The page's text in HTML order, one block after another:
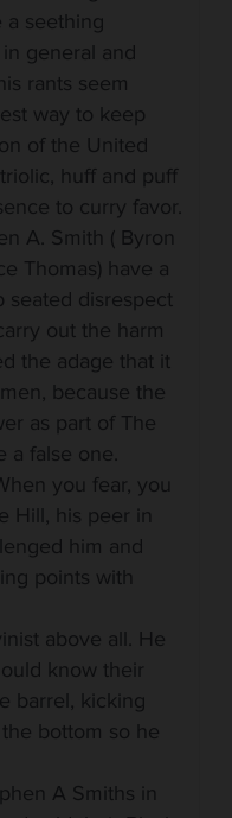
a seething
general and
rants seem
way to keep
of the United
huff and puff
to curry favor.
A. Smith ( Byron
Thomas) have a
seated disrespect
out the harm
the adage that it
because the
as part of The
a false one.
you fear, you
Hill, his peer in
him and
points with
above all. He
know their
barrel, kicking
bottom so he
A Smiths in